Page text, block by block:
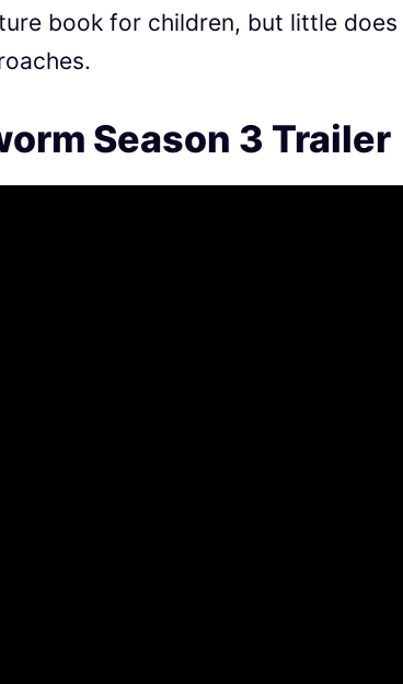
book for children, but little does
Season 3 Trailer